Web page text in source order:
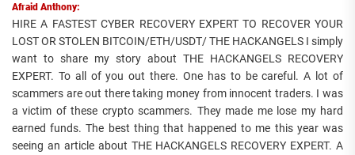
Afraid Anthony:
HIRE A FASTEST CYBER RECOVERY EXPERT TO RECOVER YOUR
LOST OR STOLEN BITCOIN/ETH/USDT/ THE HACKANGELS I simply
want to share my story about THE HACKANGELS RECOVERY
EXPERT. To all of you out there. One has to be careful. A lot of
scammers are out there taking money from innocent traders. I was
a victim of these crypto scammers. They made me lose my hard
earned funds. The best thing that happened to me this year was
seeing an article about THE HACKANGELS RECOVERY EXPERT. A